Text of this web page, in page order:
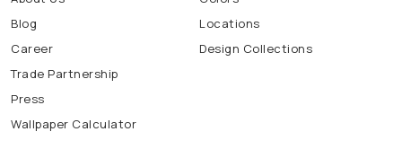
Blog
Career
Trade Partnership
Press
Wallpaper Calculator
Locations
Design Collections